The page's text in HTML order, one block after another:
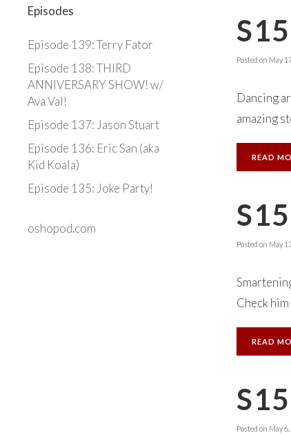
Episodes
Episode 139: Terry Fator
Episode 138: THIRD
ANNIVERSARY SHOW! w/
Ava Val!
Episode 137: Jason Stuart
Episode 136: Eric San (aka
Kid Koala)
Episode 135: Joke Party!
oshopod.com
Posted on May
Dancing
amazing
READ
Posted on May
Check
READ
Posted on May